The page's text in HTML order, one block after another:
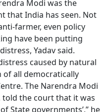
Modi was the
that India has seen. Not
farmer, even policy
have been putting
Yadav said.
caused by natural
of all democratically
The Narendra Modi
the court that it was
State governments’,” he